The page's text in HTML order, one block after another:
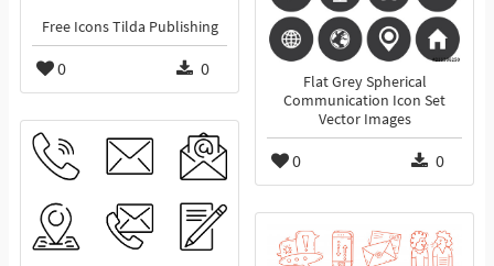
Flat Grey Spherical
Communication Icon Set
Vector Images
0 0
Free Icons Tilda Publishing
0 0